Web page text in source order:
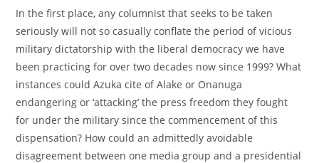
In the first place, any columnist that seeks to be taken
seriously will not so casually conflate the period of vicious
military dictatorship with the liberal democracy we have
been practicing for over two decades now since 1999? What
instances could Azuka cite of Alake or Onanuga
endangering or ‘attacking’ the press freedom they fought
for under the military since the commencement of this
dispensation? How could an admittedly avoidable
disagreement between one media group and a presidential